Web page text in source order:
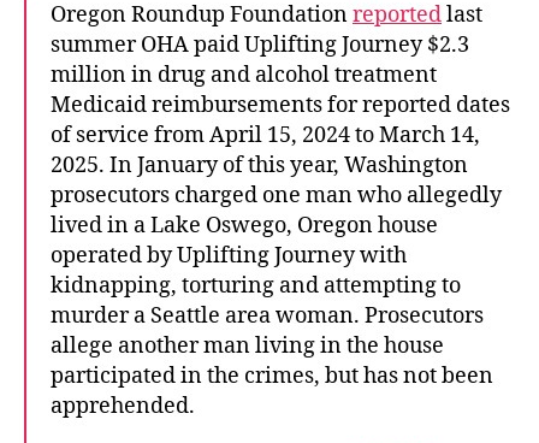
Oregon Roundup Foundationreportedlast
summer OHA paid Uplifting Journey $2.3
million in drug and alcohol treatment
Medicaid reimbursements for reported dates
of service from April 15, 2024 to March 14,
2025. In January of this year, Washington
prosecutors charged one man who allegedly
lived in a Lake Oswego, Oregon house
operated by Uplifting Journey with
kidnapping, torturing and attempting to
murder a Seattle area woman. Prosecutors
allege another man living in the house
participated in the crimes, but has not been
apprehended.